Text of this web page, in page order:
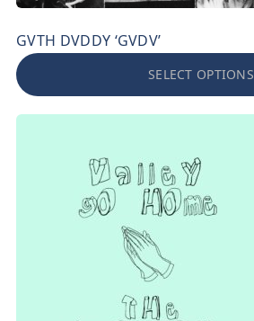
GVTH DVDDY ‘GVDV’
SELECT OPTIONS